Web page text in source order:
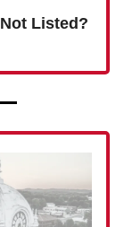
Listed?